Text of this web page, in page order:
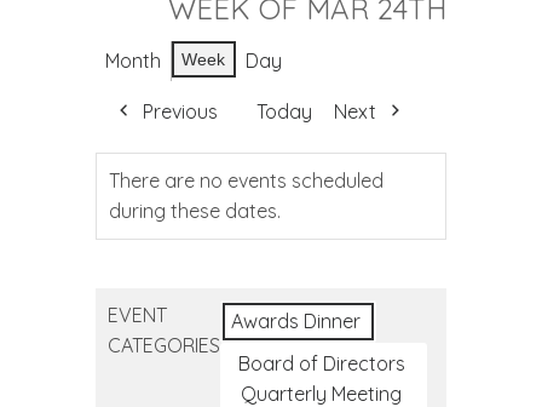
WEEK OF MAR 24TH
Month Week Day
Previous Today Next
There are no events scheduled
during these dates.
EVENT
CATEGORIES
Awards Dinner
Board of Directors
Quarterly Meeting